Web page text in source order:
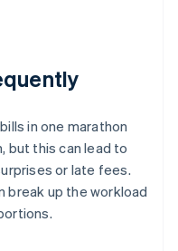
in one marathon
but this can lead to
or late fees.
break up the workload